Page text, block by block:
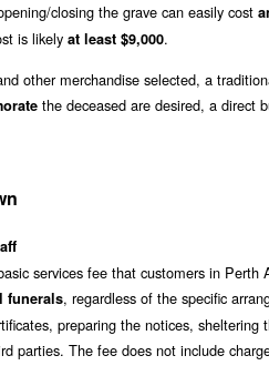
closing the grave can easily cost
is likely at least $9,000.
other merchandise selected, a
the deceased are desired, a direct
services fee that customers in
funerals, regardless of the specific
preparing the notices,
parties. The fee does not include